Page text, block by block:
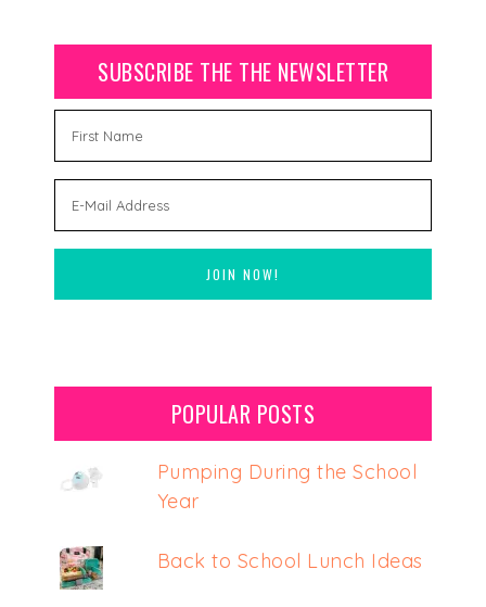
SUBSCRIBE THE THE NEWSLETTER
POPULAR POSTS
Pumping During the School
Year
Back to School Lunch Ideas